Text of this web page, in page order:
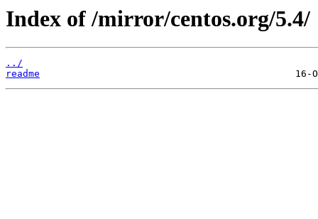
Index of /mirror/centos.org/5.4/
../
readme